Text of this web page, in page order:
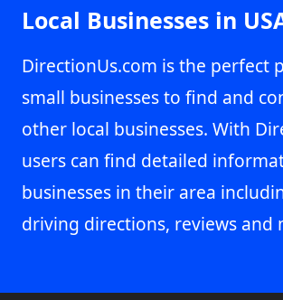
Local Businesses in
DirectionUs.com is the perfect
small businesses to find and
other local businesses. With
users can find detailed
businesses in their area
driving directions, reviews and